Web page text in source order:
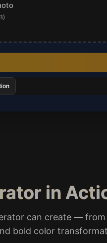
in
can create — from
bold color